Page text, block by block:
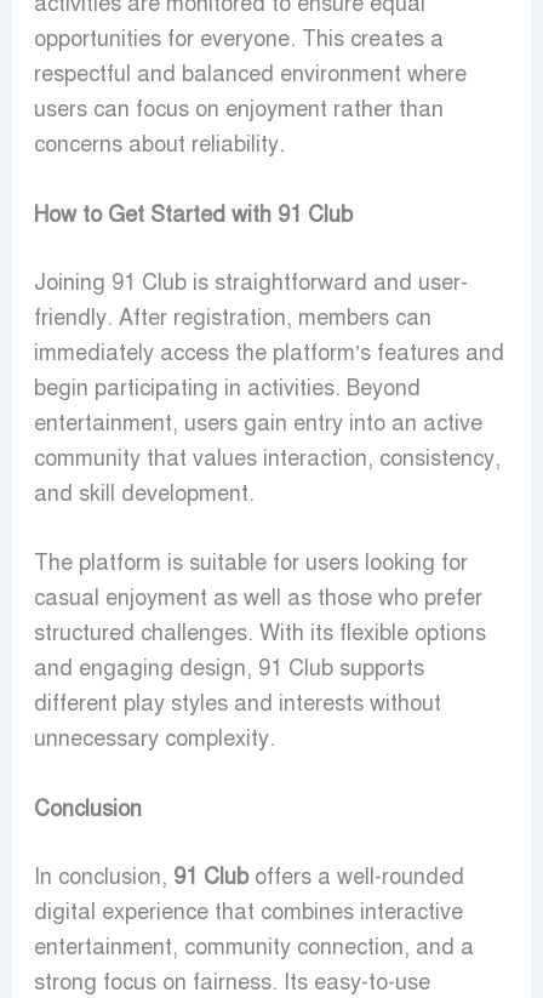
opportunities for everyone. This creates a
respectful and balanced environment where
users can focus on enjoyment rather than
concerns about reliability.
How to Get Started with 91 Club
Joining 91 Club is straightforward and user-
friendly. After registration, members can
immediately access the platform’s features and
begin participating in activities. Beyond
entertainment, users gain entry into an active
community that values interaction, consistency,
and skill development.
The platform is suitable for users looking for
casual enjoyment as well as those who prefer
structured challenges. With its flexible options
and engaging design, 91 Club supports
different play styles and interests without
unnecessary complexity.
Conclusion
In conclusion, 91 Cluboffers a well-rounded
digital experience that combines interactive
entertainment, community connection, and a
strong focus on fairness. Its easy-to-use